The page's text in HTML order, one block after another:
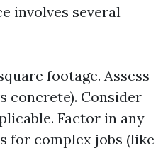
involves several
footage. Assess
concrete). Consider
Factor in any
for complex jobs (like